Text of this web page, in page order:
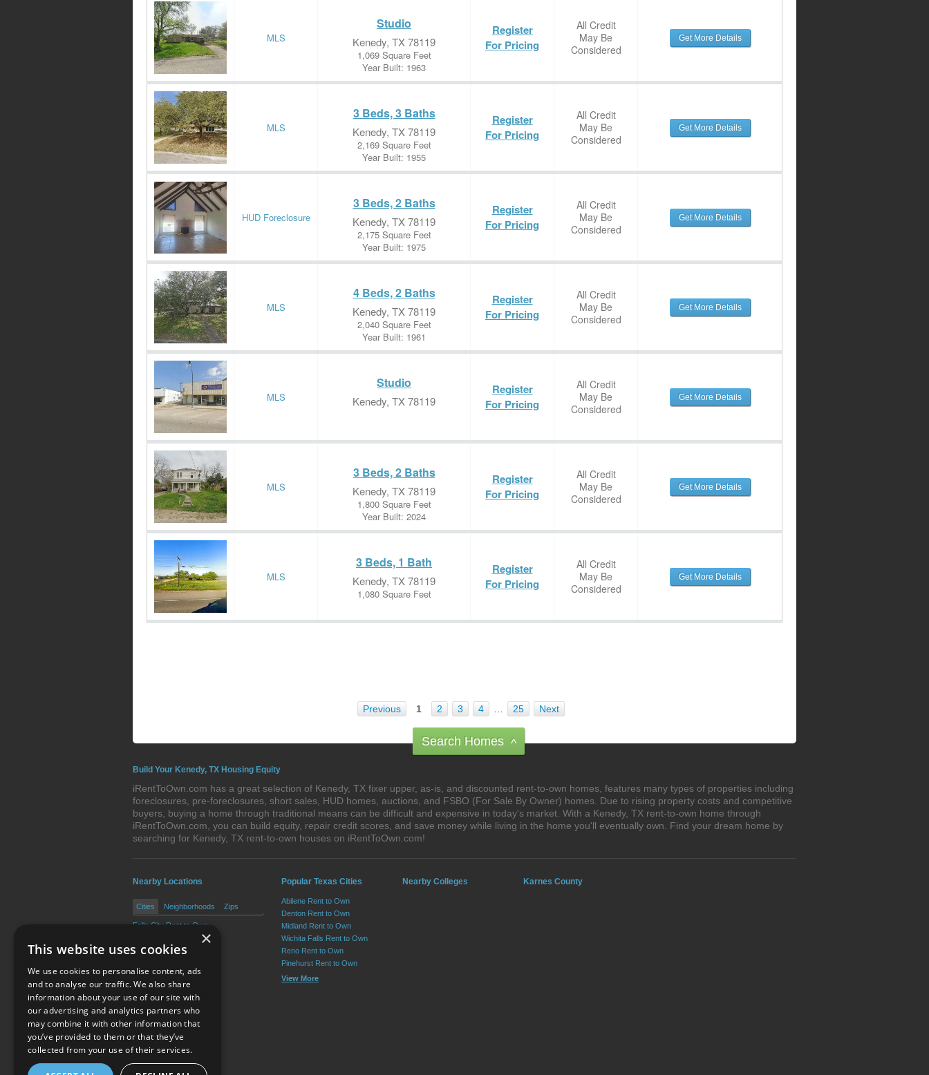
MLS
Studio
Kenedy, TX 78119
1,069 Square Feet
Year Built: 1963
Register
For Pricing
All Credit
May Be
Considered
Get More Details
MLS
3 Beds, 3 Baths
Kenedy, TX 78119
2,169 Square Feet
Year Built: 1955
Register
For Pricing
All Credit
May Be
Considered
Get More Details
HUD Foreclosure
3 Beds, 2 Baths
Kenedy, TX 78119
2,175 Square Feet
Year Built: 1975
Register
For Pricing
All Credit
May Be
Considered
Get More Details
MLS
4 Beds, 2 Baths
Kenedy, TX 78119
2,040 Square Feet
Year Built: 1961
Register
For Pricing
All Credit
May Be
Considered
Get More Details
MLS
Studio
Kenedy, TX 78119
Register
For Pricing
All Credit
May Be
Considered
Get More Details
MLS
3 Beds, 2 Baths
Kenedy, TX 78119
1,800 Square Feet
Year Built: 2024
Register
For Pricing
All Credit
May Be
Considered
Get More Details
MLS
3 Beds, 1 Bath
Kenedy, TX 78119
1,080 Square Feet
Register
For Pricing
All Credit
May Be
Considered
Get More Details
Previous 1 2 3 4 25 Next
Search Homes ^
Build Your Kenedy, TX Housing Equity
iRentToOwn.com has a great selection of Kenedy, TX fixer upper, as-is, and discounted rent-to-own homes, features many types of properties including
foreclosures, pre-foreclosures, short sales, HUD homes, auctions, and FSBO (For Sale By Owner) homes. Due to rising property costs and competitive
buyers, buying a home through traditional means can be difficult and expensive in today's market. With a Kenedy, TX rent-to-own home through
iRentToOwn.com, you can build equity, repair credit scores, and save money while living in the home you'll eventually own. Find your dream home by
searching for Kenedy, TX rent-to-own houses on iRentToOwn.com!
Nearby Locations
Cities Neighborhoods Zips
Falls City Rent to Own
Karnes City Rent to Own
Runge Rent to Own
Popular Texas Cities
Abilene Rent to Own
Denton Rent to Own
Midland Rent to Own
Wichita Falls Rent to Own
Reno Rent to Own
Pinehurst Rent to Own
View More
Nearby Colleges Karnes County
Terms of Use
×
This website uses cookies
We use cookies to personalise content, ads
and to analyse our traffic. We also share
information about your use of our site with
our advertising and analytics partners who
may combine it with other information that
you’ve provided to them or that they’ve
collected from your use of their services.